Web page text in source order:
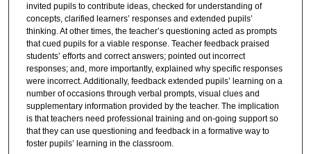
invited pupils to contribute ideas, checked for understanding of
concepts, clarified learners’ responses and extended pupils’
thinking. At other times, the teacher’s questioning acted as prompts
that cued pupils for a viable response. Teacher feedback praised
students’ efforts and correct answers; pointed out incorrect
responses; and, more importantly, explained why specific responses
were incorrect. Additionally, feedback extended pupils’ learning on a
number of occasions through verbal prompts, visual clues and
supplementary information provided by the teacher. The implication
is that teachers need professional training and on-going support so
that they can use questioning and feedback in a formative way to
foster pupils’ learning in the classroom.